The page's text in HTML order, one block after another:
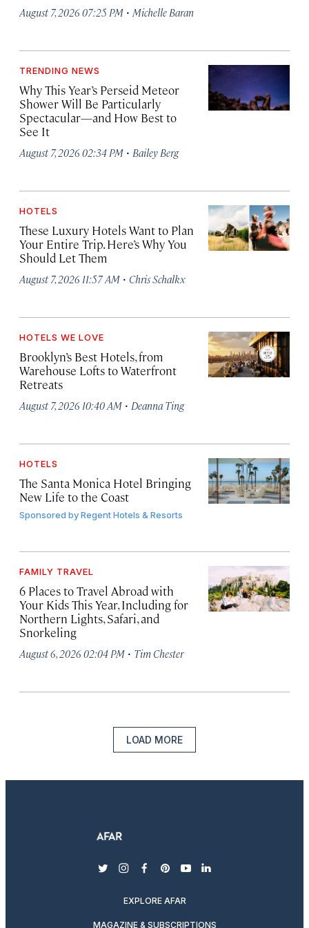
August 7, 2026 07:25 PM · Michelle Baran
TRENDING NEWS
Why This Year’s Perseid Meteor
Shower Will Be Particularly
Spectacular—and How Best to
See It
August 7, 2026 02:34 PM · Bailey Berg
HOTELS
These Luxury Hotels Want to Plan
Your Entire Trip. Here’s Why You
Should Let Them
August 7, 2026 11:57 AM · Chris Schalkx
HOTELS WE LOVE
Brooklyn’s Best Hotels, from
Warehouse Lofts to Waterfront
Retreats
August 7, 2026 10:40 AM · Deanna Ting
HOTELS
The Santa Monica Hotel Bringing
New Life to the Coast
Sponsored byRegent Hotels & Resorts
FAMILY TRAVEL
6 Places to Travel Abroad with
Your Kids This Year, Including for
Northern Lights, Safari, and
Snorkeling
August 6, 2026 02:04 PM · Tim Chester
LOAD MORE
twitterinstagram
facebook
pinterest
youtubelinkedin
EXPLORE AFAR
MAGAZINE & SUBSCRIPTIONS